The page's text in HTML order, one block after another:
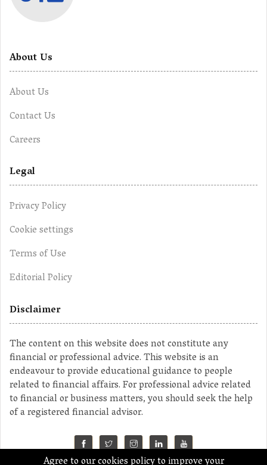
About Us
About Us
Contact Us
Careers
Legal
Privacy Policy
Cookie settings
Terms of Use
Editorial Policy
Disclaimer
The content on this website does not constitute any
financial or professional advice. This website is an
endeavour to provide educational guidance to people
related to financial affairs. For professional advice related
to financial or business matters, you should seek the help
of a registered financial advisor.